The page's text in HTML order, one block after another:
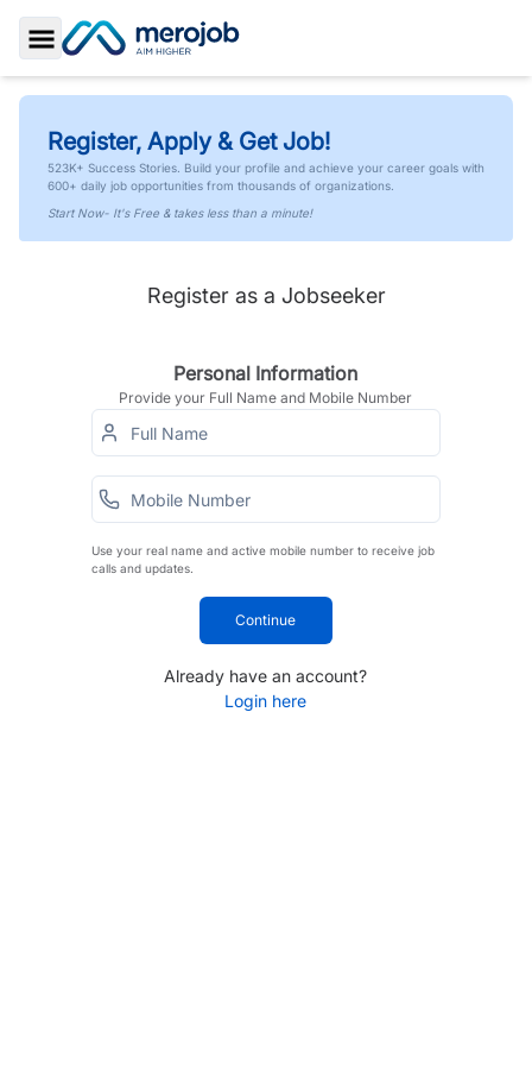
Toggle Sidebar
Register, Apply & Get Job!
523K+ Success Stories. Build your profile and achieve your career goals with
600+ daily job opportunities from thousands of organizations.
Start Now- It's Free & takes less than a minute!
Register as a Jobseeker
Personal Information
Provide your Full Name and Mobile Number
Use your real name and active mobile number to receive job
calls and updates.
Continue
Already have an account?
Login here